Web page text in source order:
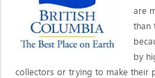
are
than
by
collectors or trying to make their